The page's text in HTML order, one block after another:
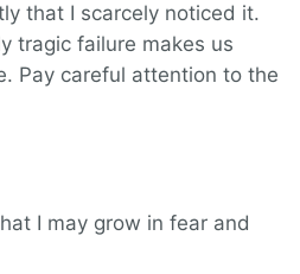
that I scarcely noticed it.
tragic failure makes us
Pay careful attention to the
I may grow in fear and